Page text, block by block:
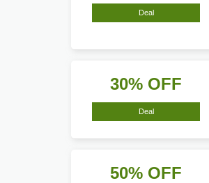
Deal
30% OFF
Deal
50% OFF